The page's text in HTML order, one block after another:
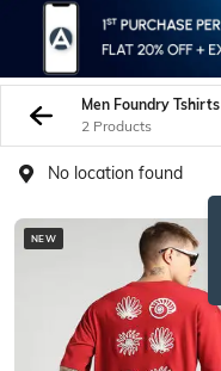
Men Foundry Tshirts
2 Products
No location found
NEW